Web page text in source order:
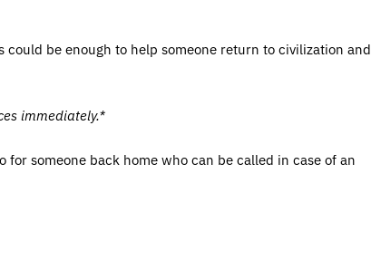
be enough to help someone return to civilization and
immediately.*
someone back home who can be called in case of an